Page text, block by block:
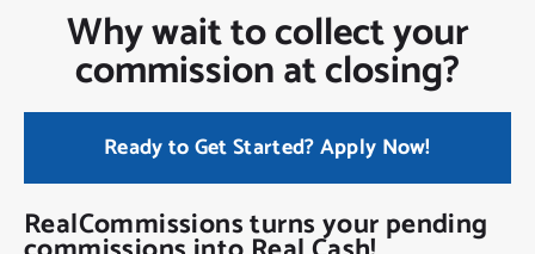
Why wait to collect your
commission at closing?
Ready to Get Started? Apply Now!
RealCommissions turns your pending